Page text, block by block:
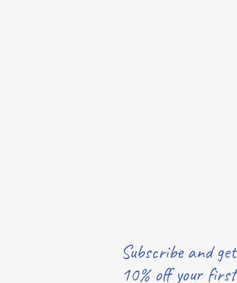
Subscribe and get
10% off your first